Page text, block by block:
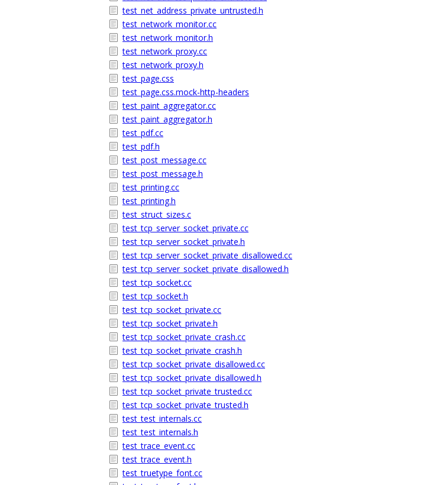
test_net_address_private_untrusted.h
test_network_monitor.cc
test_network_monitor.h
test_network_proxy.cc
test_network_proxy.h
test_page.css
test_page.css.mock-http-headers
test_paint_aggregator.cc
test_paint_aggregator.h
test_pdf.cc
test_pdf.h
test_post_message.cc
test_post_message.h
test_printing.cc
test_printing.h
test_struct_sizes.c
test_tcp_server_socket_private.cc
test_tcp_server_socket_private.h
test_tcp_server_socket_private_disallowed.cc
test_tcp_server_socket_private_disallowed.h
test_tcp_socket.cc
test_tcp_socket.h
test_tcp_socket_private.cc
test_tcp_socket_private.h
test_tcp_socket_private_crash.cc
test_tcp_socket_private_crash.h
test_tcp_socket_private_disallowed.cc
test_tcp_socket_private_disallowed.h
test_tcp_socket_private_trusted.cc
test_tcp_socket_private_trusted.h
test_test_internals.cc
test_test_internals.h
test_trace_event.cc
test_trace_event.h
test_truetype_font.cc